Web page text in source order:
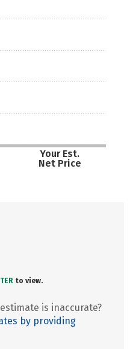
Your Est.
Net Price
to view.
is inaccurate?
by providing